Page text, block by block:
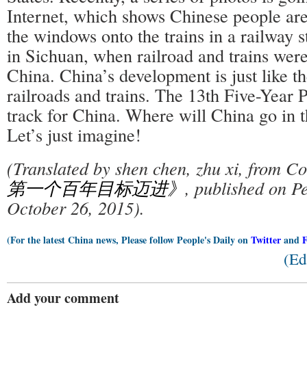
Internet, which shows Chinese people
the windows onto the trains in a railway
in Sichuan, when railroad and trains
China. China’s development is just like
railroads and trains. The 13th Five-Year
track for China. Where will China go in
Let’s just imagine!
(Translated by shen chen, zhu xi, from
第一个百年目标迈进》 , published on
October 26, 2015).
(For the latest China news, Please follow People's Daily onTwitterand
Add your comment